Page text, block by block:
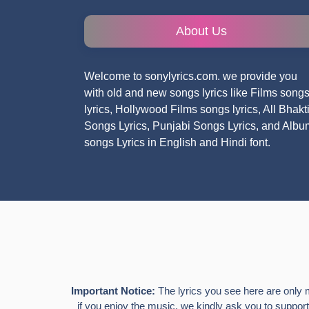
About Us
Welcome to sonylyrics.com. we provide you
with old and new songs lyrics like Films songs
lyrics, Hollywood Films songs lyrics, All Bhakti
Songs Lyrics, Punjabi Songs Lyrics, and
songs Lyrics in English and Hindi font.
Important Notice: The lyrics you see here are only
if you enjoy the music, we kindly ask you to